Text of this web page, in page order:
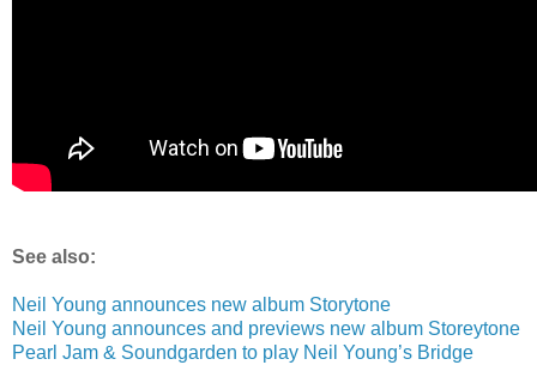
See also:
Neil Young announces new album Storytone
Neil Young announces and previews new album Storeytone
Pearl Jam & Soundgarden to play Neil Young’s Bridge